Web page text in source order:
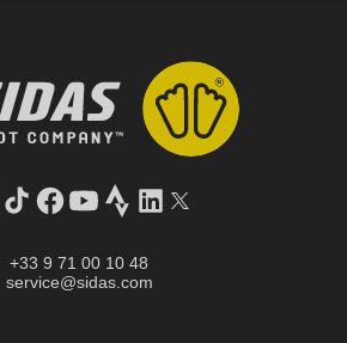
TikTokFacebook
YouTube
StravaLinkedInTwitter
+33 9 71 00 10 48
service@sidas.com